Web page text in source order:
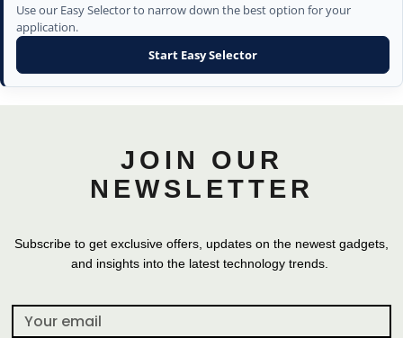
Use our Easy Selector to narrow down the best option for your
application.
Start Easy Selector
JOIN OUR
NEWSLETTER
Subscribe to get exclusive offers, updates on the newest gadgets,
and insights into the latest technology trends.